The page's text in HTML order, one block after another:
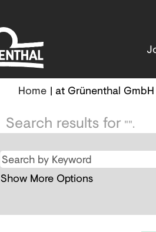
Home | at Grünenthal GmbH
Search results for "".
Show More Options